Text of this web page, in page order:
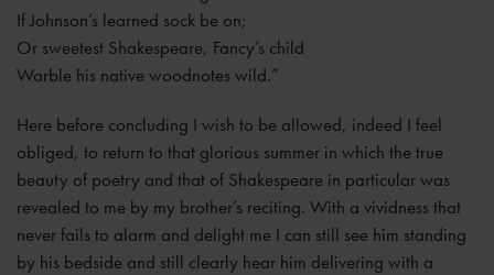
If Johnson’s learned sock be on;
Or sweetest Shakespeare, Fancy’s child
Warble his native woodnotes wild.”
Here before concluding I wish to be allowed, indeed I feel
obliged, to return to that glorious summer in which the true
beauty of poetry and that of Shakespeare in particular was
revealed to me by my brother’s reciting. With a vividness that
never fails to alarm and delight me I can still see him standing
by his bedside and still clearly hear him delivering with a